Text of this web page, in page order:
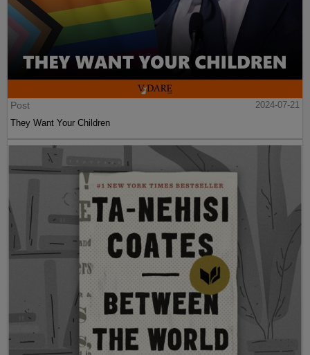
Post
2024-07-21
They Want Your Children